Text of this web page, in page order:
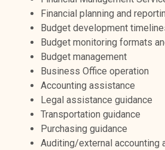
Financial planning and
Budget development
Budget monitoring formats
Budget management
Business Office operation
Accounting assistance
Legal assistance guidance
Transportation guidance
Purchasing guidance
Auditing/external accounting